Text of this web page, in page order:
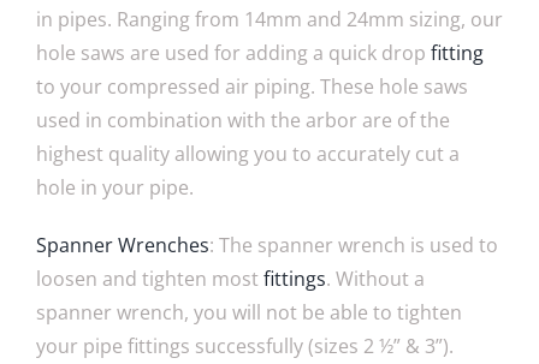
in pipes. Ranging from 14mm and 24mm sizing, our
hole saws are used for adding a quick drop fitting
to your compressed air piping. These hole saws
used in combination with the arbor are of the
highest quality allowing you to accurately cut a
hole in your pipe.
Spanner Wrenches: The spanner wrench is used to
loosen and tighten mostfittings. Without a
spanner wrench, you will not be able to tighten
your pipe fittings successfully (sizes 2 ½” & 3”).